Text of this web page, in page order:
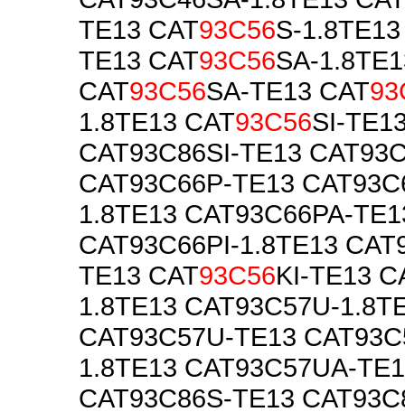
TE13 CAT93C56S-
TE13 CAT93C56SA-
CAT93C56SA-TE13 CAT
1.8TE13 CAT93C56SI-
CAT93C86SI-TE13
CAT93C66P-TE13
1.8TE13 CAT93C66PA-
CAT93C66PI-1.8TE13
TE13 CAT93C56KI-TE13
1.8TE13 CAT93C57U-
CAT93C57U-TE13
1.8TE13 CAT93C57UA-
CAT93C86S-TE13